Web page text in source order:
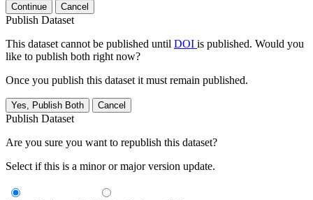
Continue Cancel
Publish Dataset
This dataset cannot be published until DOI is published. Would you
like to publish both right now?
Once you publish this dataset it must remain published.
Yes, Publish Both Cancel
Publish Dataset
Are you sure you want to republish this dataset?
Select if this is a minor or major version update.